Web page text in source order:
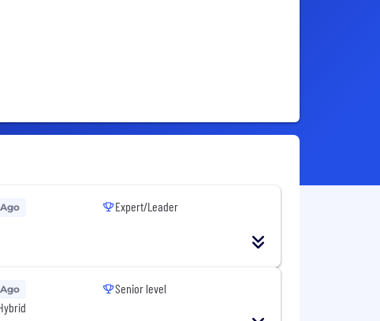
Expert/Leader
Senior level